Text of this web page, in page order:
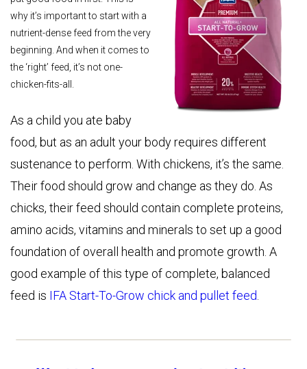
why it’s important to start with a
nutrient-dense feed from the very
beginning. And when it comes to
the ‘right’ feed, it’s not one-
chicken-fits-all.
As a child you ate baby
food, but as an adult your body requires different
sustenance to perform. With chickens, it’s the same.
Their food should grow and change as they do. As
chicks, their feed should contain complete proteins,
amino acids, vitamins and minerals to set up a good
foundation of overall health and promote growth. A
good example of this type of complete, balanced
feed is IFA Start-To-Grow chick and pullet feed.